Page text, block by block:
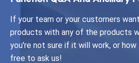
If your team or your customers
products with any of the products
you're not sure if it will work, or
free to ask us!